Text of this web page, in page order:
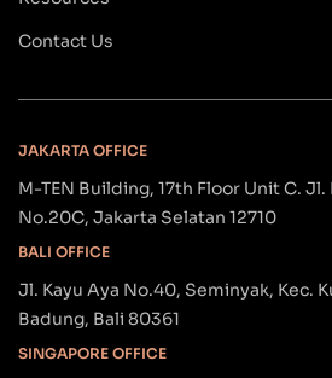
Contact Us
JAKARTA OFFICE
M-TEN Building, 17th Floor Unit C.
No.20C, Jakarta Selatan 12710
BALI OFFICE
Jl. Kayu Aya No.40, Seminyak, Kec.
Badung, Bali 80361
SINGAPORE OFFICE